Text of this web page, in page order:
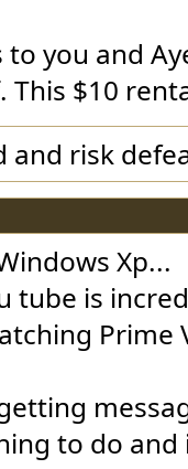
to you and
This $10
and risk
Xp...
tube is
Prime
to do and